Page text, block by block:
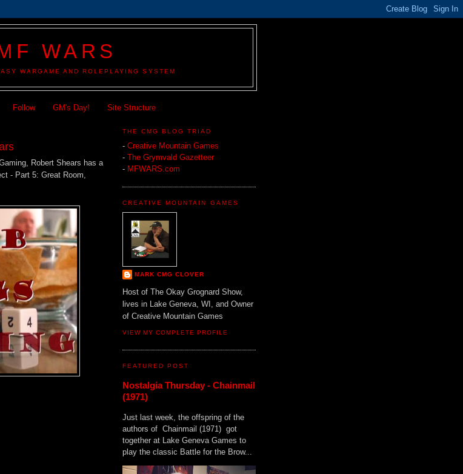
WARS
WARGAME AND ROLEPLAYING SYSTEM
Follow GM's Day! Site Structure
Robert Shears has a
- Part 5: Great Room,
THE CMG BLOG TRIAD
- Creative Mountain Games
- The Grymvald Gazetteer
- MFWARS.com
CREATIVE MOUNTAIN GAMES
MARK CMG CLOVER
Host of The Okay Grognard Show,
lives in Lake Geneva, WI, and Owner
of Creative Mountain Games
VIEW MY COMPLETE PROFILE
FEATURED POST
Nostalgia Thursday - Chainmail
(1971)
Just last week, the offspring of the
authors of Chainmail (1971) got
together at Lake Geneva Games to
play the classic Battle for the Brow...